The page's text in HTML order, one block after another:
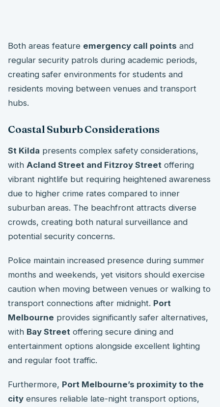
Both areas feature emergency call points and
regular security patrols during academic periods,
creating safer environments for students and
residents moving between venues and transport
hubs.
Coastal Suburb Considerations
St Kilda presents complex safety considerations,
with Acland Street and Fitzroy Street offering
vibrant nightlife but requiring heightened awareness
due to higher crime rates compared to inner
suburban areas. The beachfront attracts diverse
crowds, creating both natural surveillance and
potential security concerns.
Police maintain increased presence during summer
months and weekends, yet visitors should exercise
caution when moving between venues or walking to
transport connections after midnight. Port
Melbourne provides significantly safer alternatives,
with Bay Street offering secure dining and
entertainment options alongside excellent lighting
and regular foot traffic.
Furthermore, Port Melbourne’s proximity to the
city ensures reliable late-night transport options,